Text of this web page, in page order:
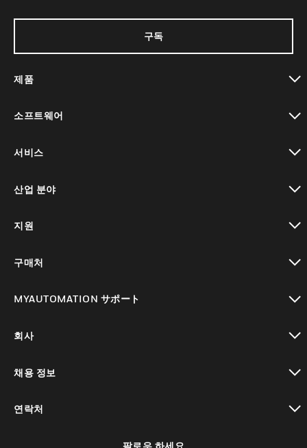
구독
제품
소프트웨어
서비스
산업 분야
지원
구매처
MYAUTOMATION サポート
회사
채용 정보
연락처
팔로우 하세요